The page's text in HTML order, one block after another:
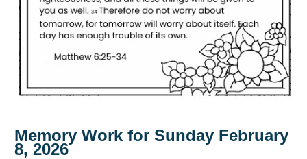
Memory Work for Sunday February
8, 2026